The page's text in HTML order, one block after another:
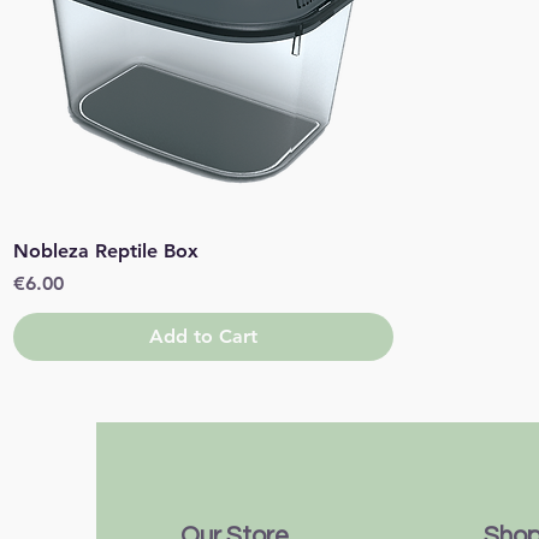
Quick View
Nobleza Reptile Box
Price
€6.00
Add to Cart